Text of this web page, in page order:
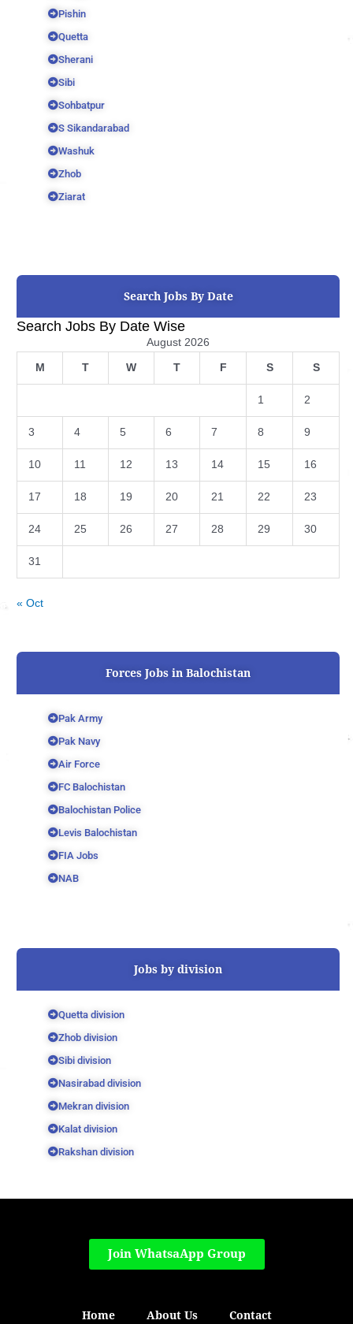
Pishin
Quetta
Sherani
Sibi
Sohbatpur
S Sikandarabad
Washuk
Zhob
Ziarat
Search Jobs By Date
Search Jobs By Date Wise
August 2026
M T W T F S S
1 2
3 4 5 6 7 8 9
10 11 12 13 14 15 16
17 18 19 20 21 22 23
24 25 26 27 28 29 30
31
« Oct
Forces Jobs in Balochistan
Pak Army
Pak Navy
Air Force
FC Balochistan
Balochistan Police
Levis Balochistan
FIA Jobs
NAB
Jobs by division
Quetta division
Zhob division
Sibi division
Nasirabad division
Mekran division
Kalat division
Rakshan division
Join WhatsaApp Group
Home About Us Contact